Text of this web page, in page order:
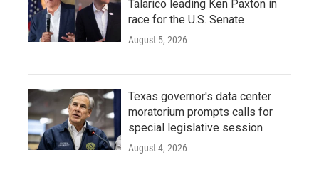
Talarico leading Ken Paxton in
race for the U.S. Senate
August 5, 2026
Texas governor's data center
moratorium prompts calls for
special legislative session
August 4, 2026